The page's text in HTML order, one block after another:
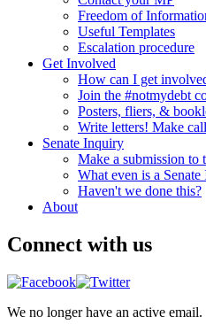
Freedom of
Useful Templates
Escalation procedure
Get Involved
How can I get
Join the #notmydebt
Posters, fliers, &
Write letters! Make
Senate Inquiry
Make a submission to
What even is a
Haven't we done this?
About
Connect with us
We no longer have an active email.